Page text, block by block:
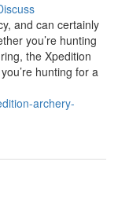
and can certainly
you’re hunting
the Xpedition
hunting for a
archery-